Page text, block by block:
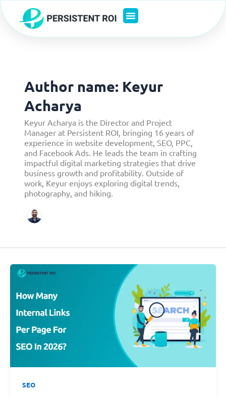
Skip
to
content
Author name: Keyur
Acharya
Keyur Acharya is the Director and Project
Manager at Persistent ROI, bringing 16 years of
experience in website development, SEO, PPC,
and Facebook Ads. He leads the team in crafting
impactful digital marketing strategies that drive
business growth and profitability. Outside of
work, Keyur enjoys exploring digital trends,
photography, and hiking.
SEO